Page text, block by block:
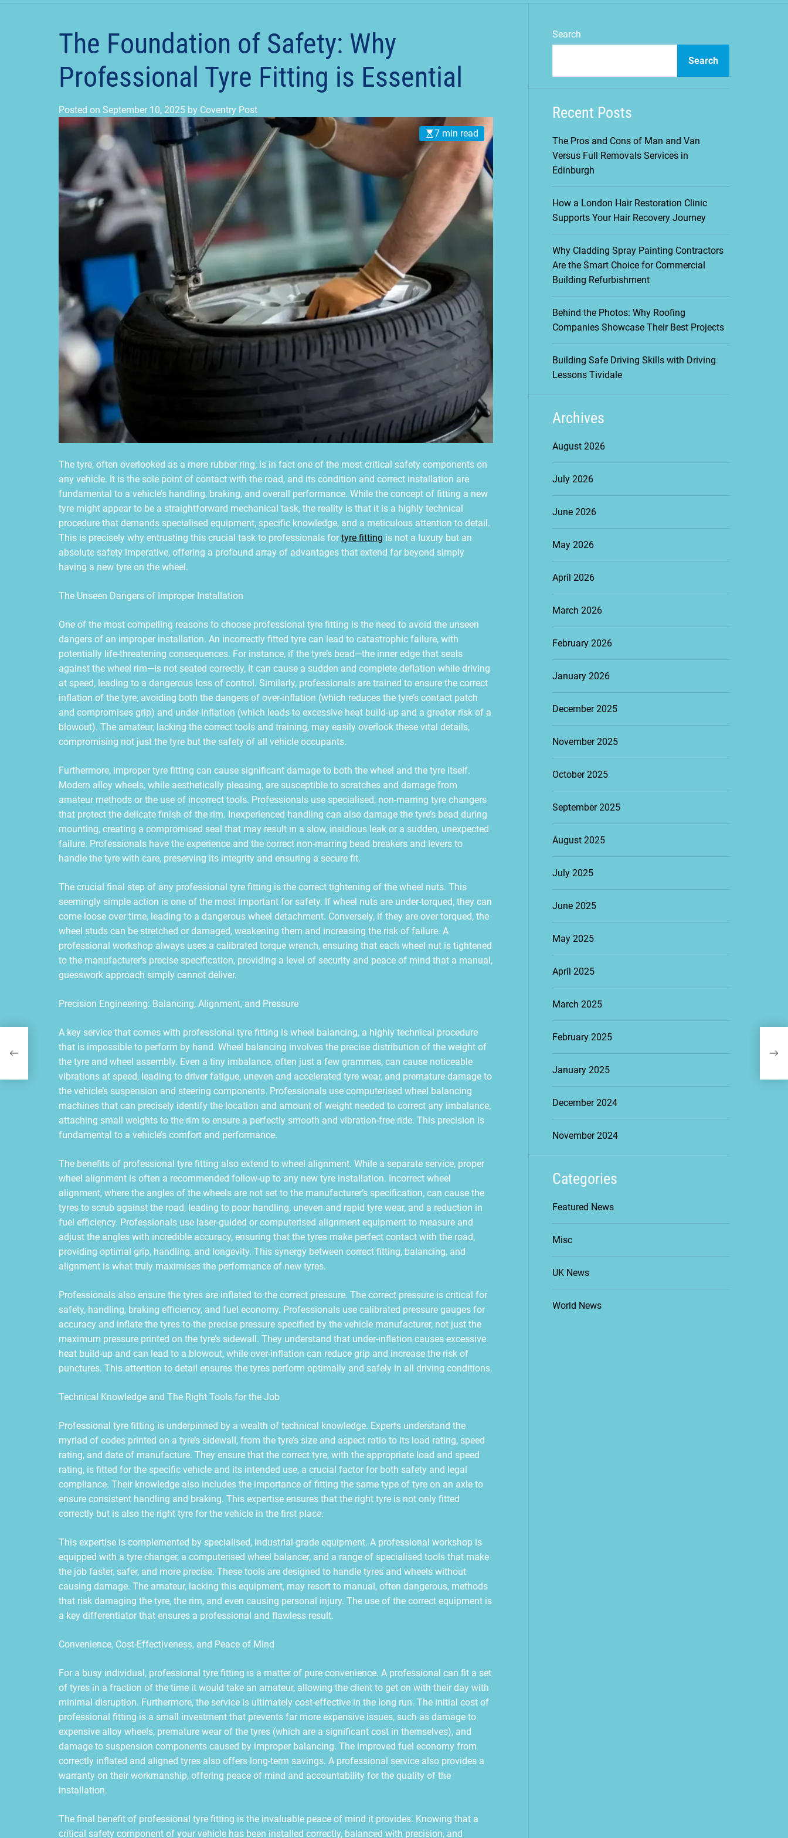
The Foundation of Safety: Why
Professional Tyre Fitting is Essential
Posted on September 10, 2025 by Coventry Post
7 min read
The tyre, often overlooked as a mere rubber ring, is in fact one of the most critical safety components on
any vehicle. It is the sole point of contact with the road, and its condition and correct installation are
fundamental to a vehicle’s handling, braking, and overall performance. While the concept of fitting a new
tyre might appear to be a straightforward mechanical task, the reality is that it is a highly technical
procedure that demands specialised equipment, specific knowledge, and a meticulous attention to detail.
This is precisely why entrusting this crucial task to professionals for tyre fitting is not a luxury but an
absolute safety imperative, offering a profound array of advantages that extend far beyond simply
having a new tyre on the wheel.
The Unseen Dangers of Improper Installation
One of the most compelling reasons to choose professional tyre fitting is the need to avoid the unseen
dangers of an improper installation. An incorrectly fitted tyre can lead to catastrophic failure, with
potentially life-threatening consequences. For instance, if the tyre’s bead—the inner edge that seals
against the wheel rim—is not seated correctly, it can cause a sudden and complete deflation while driving
at speed, leading to a dangerous loss of control. Similarly, professionals are trained to ensure the correct
inflation of the tyre, avoiding both the dangers of over-inflation (which reduces the tyre’s contact patch
and compromises grip) and under-inflation (which leads to excessive heat build-up and a greater risk of a
blowout). The amateur, lacking the correct tools and training, may easily overlook these vital details,
compromising not just the tyre but the safety of all vehicle occupants.
Furthermore, improper tyre fitting can cause significant damage to both the wheel and the tyre itself.
Modern alloy wheels, while aesthetically pleasing, are susceptible to scratches and damage from
amateur methods or the use of incorrect tools. Professionals use specialised, non-marring tyre changers
that protect the delicate finish of the rim. Inexperienced handling can also damage the tyre’s bead during
mounting, creating a compromised seal that may result in a slow, insidious leak or a sudden, unexpected
failure. Professionals have the experience and the correct non-marring bead breakers and levers to
handle the tyre with care, preserving its integrity and ensuring a secure fit.
The crucial final step of any professional tyre fitting is the correct tightening of the wheel nuts. This
seemingly simple action is one of the most important for safety. If wheel nuts are under-torqued, they can
come loose over time, leading to a dangerous wheel detachment. Conversely, if they are over-torqued, the
wheel studs can be stretched or damaged, weakening them and increasing the risk of failure. A
professional workshop always uses a calibrated torque wrench, ensuring that each wheel nut is tightened
to the manufacturer’s precise specification, providing a level of security and peace of mind that a manual,
guesswork approach simply cannot deliver.
Precision Engineering: Balancing, Alignment, and Pressure
A key service that comes with professional tyre fitting is wheel balancing, a highly technical procedure
that is impossible to perform by hand. Wheel balancing involves the precise distribution of the weight of
the tyre and wheel assembly. Even a tiny imbalance, often just a few grammes, can cause noticeable
vibrations at speed, leading to driver fatigue, uneven and accelerated tyre wear, and premature damage to
the vehicle’s suspension and steering components. Professionals use computerised wheel balancing
machines that can precisely identify the location and amount of weight needed to correct any imbalance,
attaching small weights to the rim to ensure a perfectly smooth and vibration-free ride. This precision is
fundamental to a vehicle’s comfort and performance.
The benefits of professional tyre fitting also extend to wheel alignment. While a separate service, proper
wheel alignment is often a recommended follow-up to any new tyre installation. Incorrect wheel
alignment, where the angles of the wheels are not set to the manufacturer’s specification, can cause the
tyres to scrub against the road, leading to poor handling, uneven and rapid tyre wear, and a reduction in
fuel efficiency. Professionals use laser-guided or computerised alignment equipment to measure and
adjust the angles with incredible accuracy, ensuring that the tyres make perfect contact with the road,
providing optimal grip, handling, and longevity. This synergy between correct fitting, balancing, and
alignment is what truly maximises the performance of new tyres.
Professionals also ensure the tyres are inflated to the correct pressure. The correct pressure is critical for
safety, handling, braking efficiency, and fuel economy. Professionals use calibrated pressure gauges for
accuracy and inflate the tyres to the precise pressure specified by the vehicle manufacturer, not just the
maximum pressure printed on the tyre’s sidewall. They understand that under-inflation causes excessive
heat build-up and can lead to a blowout, while over-inflation can reduce grip and increase the risk of
punctures. This attention to detail ensures the tyres perform optimally and safely in all driving conditions.
Technical Knowledge and The Right Tools for the Job
Professional tyre fitting is underpinned by a wealth of technical knowledge. Experts understand the
myriad of codes printed on a tyre’s sidewall, from the tyre’s size and aspect ratio to its load rating, speed
rating, and date of manufacture. They ensure that the correct tyre, with the appropriate load and speed
rating, is fitted for the specific vehicle and its intended use, a crucial factor for both safety and legal
compliance. Their knowledge also includes the importance of fitting the same type of tyre on an axle to
ensure consistent handling and braking. This expertise ensures that the right tyre is not only fitted
correctly but is also the right tyre for the vehicle in the first place.
This expertise is complemented by specialised, industrial-grade equipment. A professional workshop is
equipped with a tyre changer, a computerised wheel balancer, and a range of specialised tools that make
the job faster, safer, and more precise. These tools are designed to handle tyres and wheels without
causing damage. The amateur, lacking this equipment, may resort to manual, often dangerous, methods
that risk damaging the tyre, the rim, and even causing personal injury. The use of the correct equipment is
a key differentiator that ensures a professional and flawless result.
Convenience, Cost-Effectiveness, and Peace of Mind
For a busy individual, professional tyre fitting is a matter of pure convenience. A professional can fit a set
of tyres in a fraction of the time it would take an amateur, allowing the client to get on with their day with
minimal disruption. Furthermore, the service is ultimately cost-effective in the long run. The initial cost of
professional fitting is a small investment that prevents far more expensive issues, such as damage to
expensive alloy wheels, premature wear of the tyres (which are a significant cost in themselves), and
damage to suspension components caused by improper balancing. The improved fuel economy from
correctly inflated and aligned tyres also offers long-term savings. A professional service also provides a
warranty on their workmanship, offering peace of mind and accountability for the quality of the
installation.
The final benefit of professional tyre fitting is the invaluable peace of mind it provides. Knowing that a
critical safety component of your vehicle has been installed correctly, balanced with precision, and
Search
Search
Recent Posts
The Pros and Cons of Man and Van
Versus Full Removals Services in
Edinburgh
How a London Hair Restoration Clinic
Supports Your Hair Recovery Journey
Why Cladding Spray Painting Contractors
Are the Smart Choice for Commercial
Building Refurbishment
Behind the Photos: Why Roofing
Companies Showcase Their Best Projects
Building Safe Driving Skills with Driving
Lessons Tividale
Archives
August 2026
July 2026
June 2026
May 2026
April 2026
March 2026
February 2026
January 2026
December 2025
November 2025
October 2025
September 2025
August 2025
July 2025
June 2025
May 2025
April 2025
March 2025
February 2025
January 2025
December 2024
November 2024
Categories
Featured News
Misc
UK News
World News